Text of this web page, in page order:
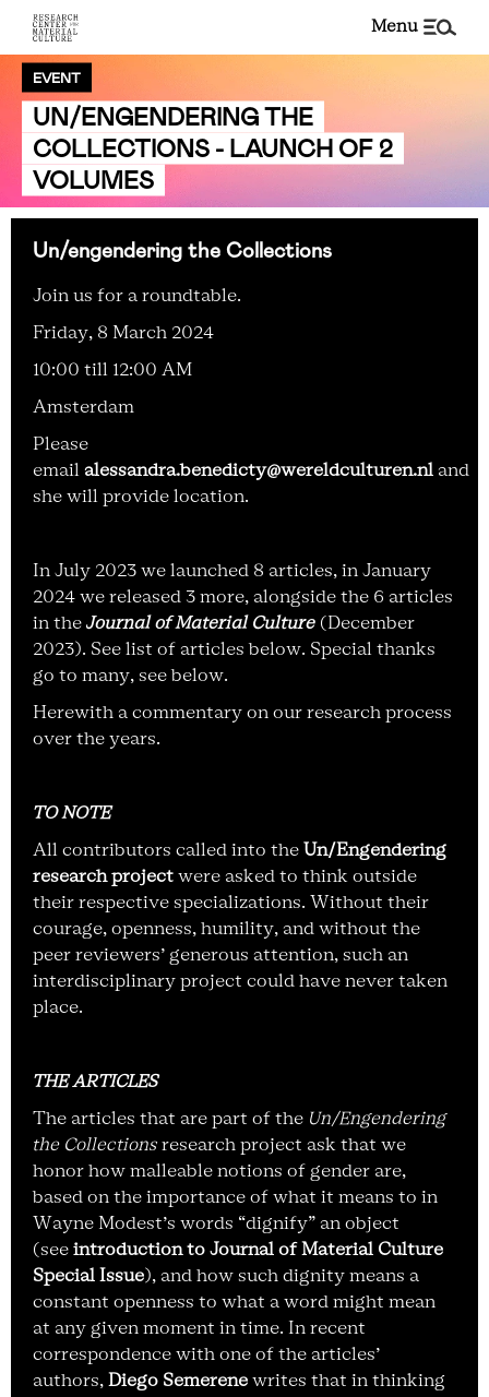
menu
EVENT
UN/ENGENDERING THE
COLLECTIONS - LAUNCH OF 2
VOLUMES
Un/engendering the Collections
Join us for a roundtable.
Friday, 8 March 2024
10:00 till 12:00 AM
Amsterdam
Please
email alessandra.benedicty@wereldculturen.nl and
she will provide location.
In July 2023 we launched 8 articles, in January
2024 we released 3 more, alongside the 6 articles
in the Journal of Material Culture (December
2023). See list of articles below. Special thanks
go to many, see below.
Herewith a commentary on our research process
over the years.
TO NOTE
All contributors called into the Un/Engendering
research project were asked to think outside
their respective specializations. Without their
courage, openness, humility, and without the
peer reviewers’ generous attention, such an
interdisciplinary project could have never taken
place.
THE ARTICLES
The articles that are part of the Un/Engendering
the Collections research project ask that we
honor how malleable notions of gender are,
based on the importance of what it means to in
Wayne Modest’s words “dignify” an object
(see introduction to Journal of Material Culture
Special Issue), and how such dignity means a
constant openness to what a word might mean
at any given moment in time. In recent
correspondence with one of the articles’
authors, Diego Semerene writes that in thinking